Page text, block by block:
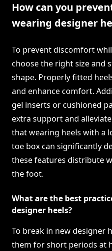
How can you
wearing designer
To prevent discomfort
choose the right size and
shape. Properly fitted
and enhance comfort.
gel inserts or cushioned
extra support and
that wearing heels with a
toe box can significantly
these features distribute
the foot.
What are the best
designer heels?
To break in new designer
them for short periods at